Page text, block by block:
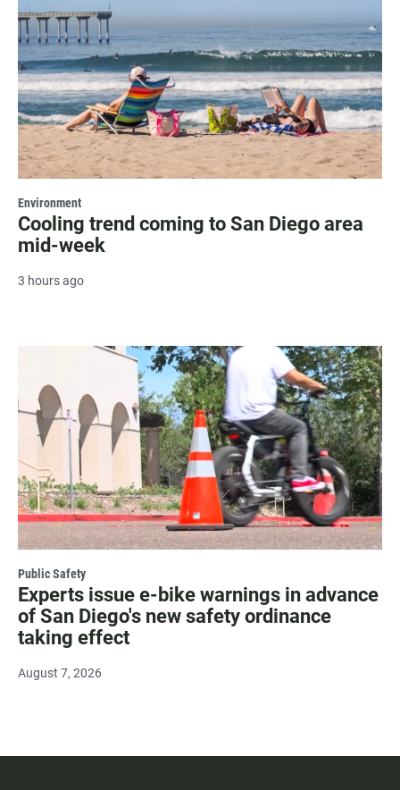
Environment
Cooling trend coming to San Diego area
mid-week
3 hours ago
Public Safety
Experts issue e-bike warnings in advance
of San Diego's new safety ordinance
taking effect
August 7, 2026